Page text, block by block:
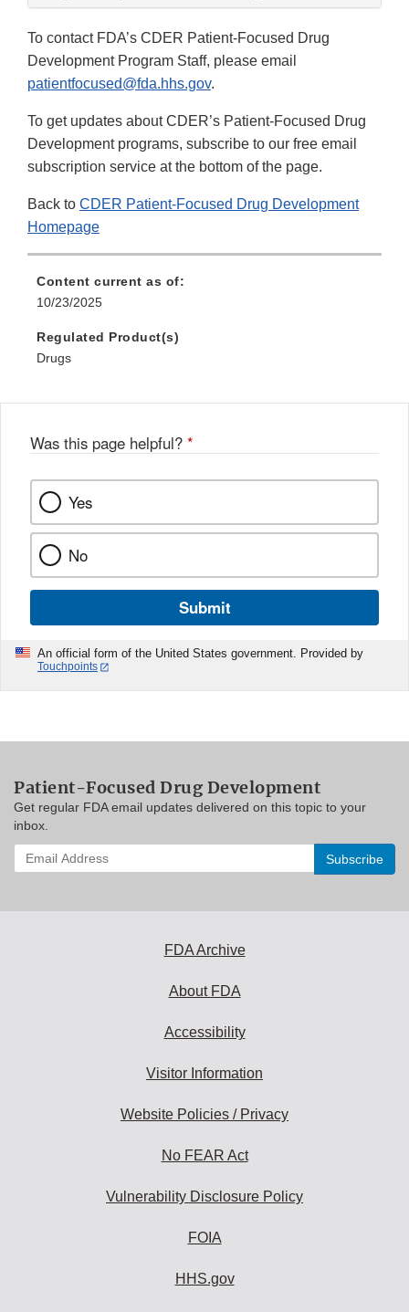
To contact FDA’s CDER Patient-Focused Drug
Development Program Staff, please email
patientfocused@fda.hhs.gov.
To get updates about CDER’s Patient-Focused Drug
Development programs, subscribe to our free email
subscription service at the bottom of the page.
Back to CDER Patient-Focused Drug Development
Homepage
Content current as of:
10/23/2025
Regulated Product(s)
Drugs
Was this page helpful? *
Yes
No
Submit
An official form of the United States government. Provided by
Touchpoints
Patient-Focused Drug Development
Get regular FDA email updates delivered on this topic to your
inbox.
Enter
your
FDA Archive
About FDA
Accessibility
Visitor Information
Website Policies / Privacy
No FEAR Act
Vulnerability Disclosure Policy
FOIA
HHS.gov